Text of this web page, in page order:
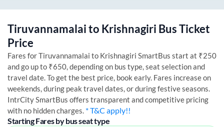
Tiruvannamalaito Krishnagiri Bus Ticket
Price
Fares forTiruvannamalai to Krishnagiri SmartBus start at ₹250
and go up to ₹650, depending on bus type, seat selection and
travel date. To get the best price, book early. Fares increase on
weekends, during peak travel dates, or during festive seasons.
IntrCity SmartBus offers transparent and competitive pricing
with no hidden charges. * T&C apply!!
Starting Fares by bus seat type